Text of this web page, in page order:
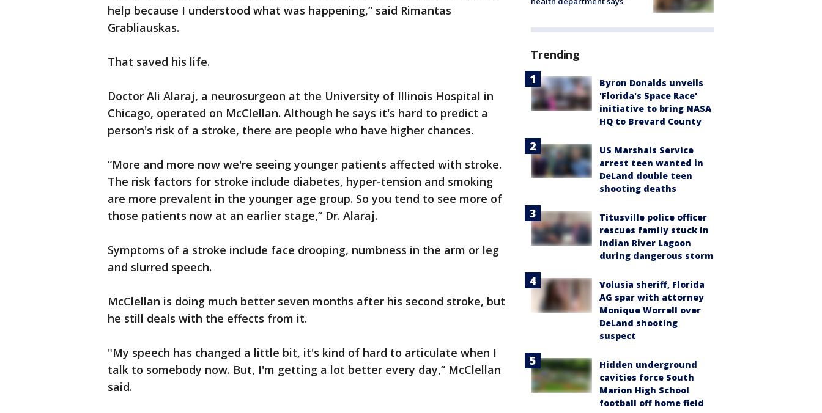
help because I understood what was happening,” said Rimantas
Grabliauskas.
That saved his life.
Doctor Ali Alaraj, a neurosurgeon at the University of Illinois Hospital in
Chicago, operated on McClellan. Although he says it's hard to predict a
person's risk of a stroke, there are people who have higher chances.
“More and more now we're seeing younger patients affected with stroke.
The risk factors for stroke include diabetes, hyper-tension and smoking
are more prevalent in the younger age group. So you tend to see more of
those patients now at an earlier stage,” Dr. Alaraj.
Symptoms of a stroke include face drooping, numbness in the arm or leg
and slurred speech.
McClellan is doing much better seven months after his second stroke, but
he still deals with the effects from it.
"My speech has changed a little bit, it's kind of hard to articulate when I
talk to somebody now. But, I'm getting a lot better every day,” McClellan
said.
Trending
Byron Donalds unveils
'Florida's Space Race'
initiative to bring NASA
HQ to Brevard County
US Marshals Service
arrest teen wanted in
DeLand double teen
shooting deaths
Titusville police officer
rescues family stuck in
Indian River Lagoon
during dangerous storm
Volusia sheriff, Florida
AG spar with attorney
Monique Worrell over
DeLand shooting
suspect
Hidden underground
cavities force South
Marion High School
football off home field